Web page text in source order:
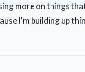
more on things
I'm building up